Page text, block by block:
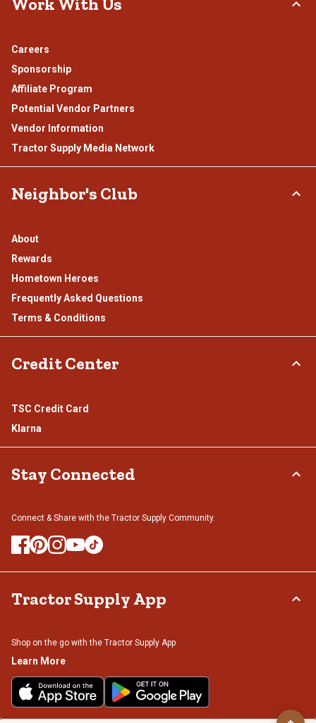
Careers
Sponsorship
Affiliate Program
Potential Vendor Partners
Vendor Information
Tractor Supply Media Network
Neighbor's Club
About
Rewards
Hometown Heroes
Frequently Asked Questions
Terms & Conditions
Credit Center
TSC Credit Card
Klarna
Stay Connected
Connect & Share with the Tractor Supply Community.
Tractor Supply App
Shop on the go with the Tractor Supply App
Learn More